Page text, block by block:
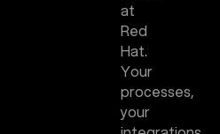
at
Red
Hat.
Your
processes,
your